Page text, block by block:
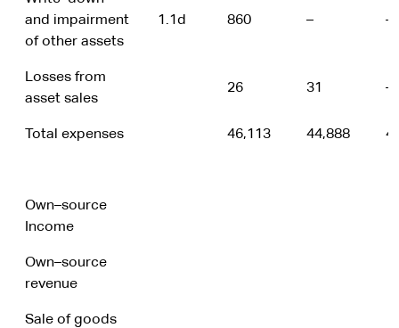
and impairment
of other assets
1.1d 860 – –
Losses from
asset sales
26 31 –
Total expenses 46,113 44,888
Own–source
Income
Own–source
revenue
Sale of goods